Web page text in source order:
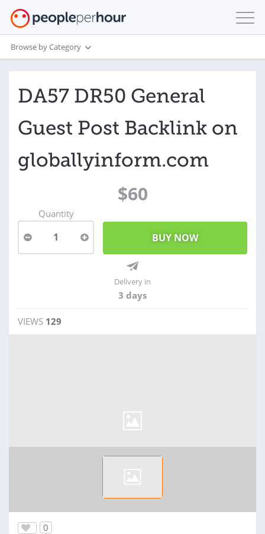
Browse by Category
DA57 DR50 General
Guest Post Backlink on
globallyinform.com
$60
Quantity
1
Delivery in
3 days
VIEWS 129
0